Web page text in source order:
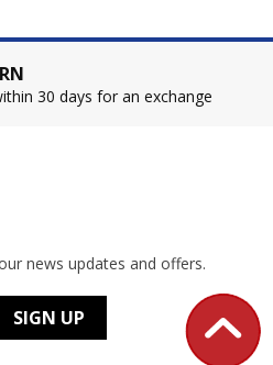
30 days for an exchange
news updates and offers.